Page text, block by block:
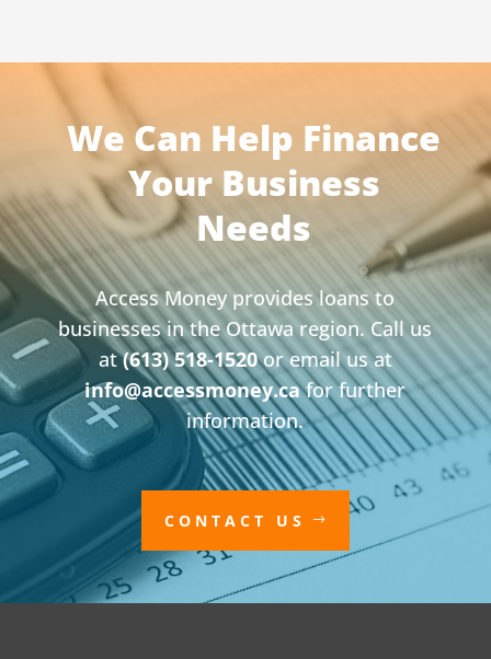
We Can Help Finance
Your Business
Needs
Access Money provides loans to
businesses in the Ottawa region. Call us
at(613) 518-1520or email us at
info@accessmoney.cafor further
information.
CONTACT US